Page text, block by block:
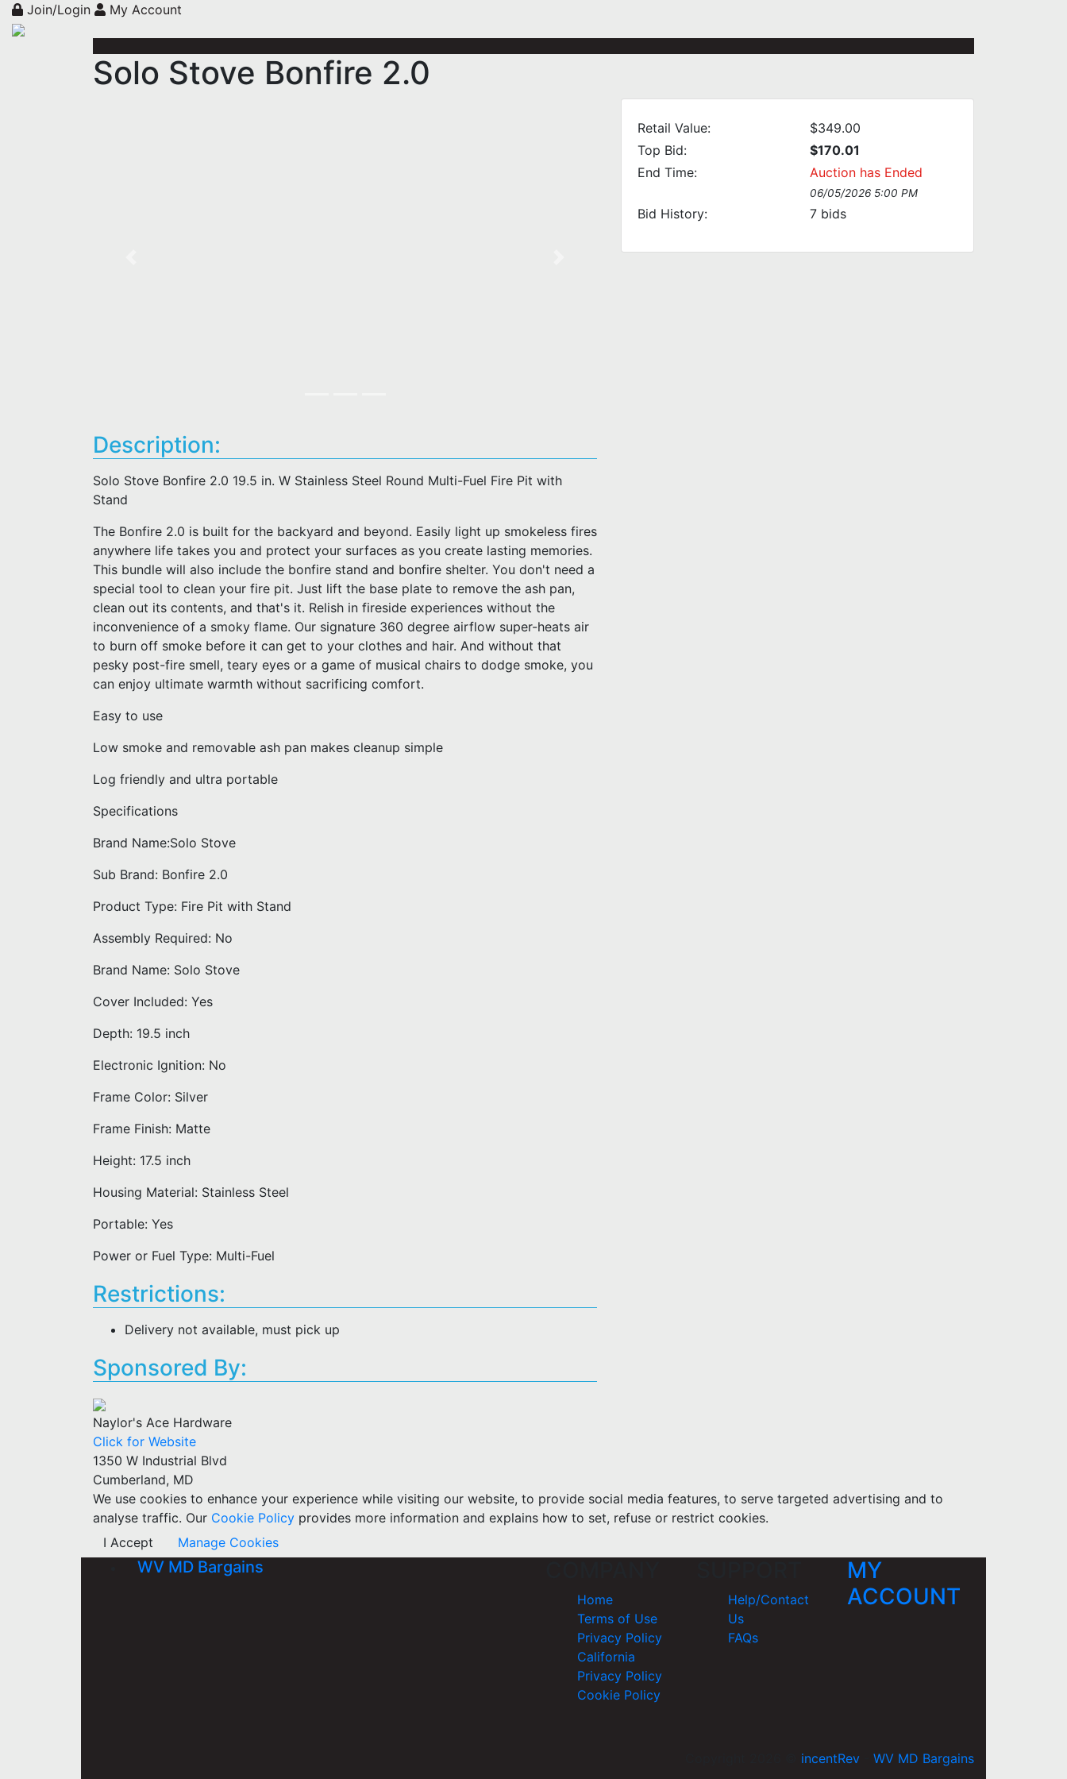
Join/Login My Account
Solo Stove Bonfire 2.0
Retail Value:
$349.00
Top Bid:
$170.01
End Time:
Auction has Ended
06/05/2026 5:00 PM
Bid History: 7bids
Description:
Solo Stove Bonfire 2.0 19.5 in. W Stainless Steel Round Multi-Fuel Fire Pit with
Stand
The Bonfire 2.0 is built for the backyard and beyond. Easily light up smokeless fires
anywhere life takes you and protect your surfaces as you create lasting memories.
This bundle will also include the bonfire stand and bonfire shelter. You don't need a
special tool to clean your fire pit. Just lift the base plate to remove the ash pan,
clean out its contents, and that's it. Relish in fireside experiences without the
inconvenience of a smoky flame. Our signature 360 degree airflow super-heats air
to burn off smoke before it can get to your clothes and hair. And without that
pesky post-fire smell, teary eyes or a game of musical chairs to dodge smoke, you
can enjoy ultimate warmth without sacrificing comfort.
Easy to use
Low smoke and removable ash pan makes cleanup simple
Log friendly and ultra portable
Specifications
Brand Name:Solo Stove
Sub Brand: Bonfire 2.0
Product Type: Fire Pit with Stand
Assembly Required: No
Brand Name: Solo Stove
Cover Included: Yes
Depth: 19.5 inch
Electronic Ignition: No
Frame Color: Silver
Frame Finish: Matte
Height: 17.5 inch
Housing Material: Stainless Steel
Portable: Yes
Power or Fuel Type: Multi-Fuel
Restrictions:
Delivery not available, must pick up
Sponsored By:
Naylor's Ace Hardware
Click for Website
1350 W Industrial Blvd
Cumberland, MD
We use cookies to enhance your experience while visiting our website, to provide social media features, to serve targeted advertising and to
analyse traffic. Our Cookie Policy provides more information and explains how to set, refuse or restrict cookies.
I Accept
Manage Cookies
WV MD Bargains
Home
Terms of Use
Privacy Policy
California
Privacy Policy
Cookie Policy
Help/Contact
Us
FAQs
MY
ACCOUNT
incentRev WV MD Bargains